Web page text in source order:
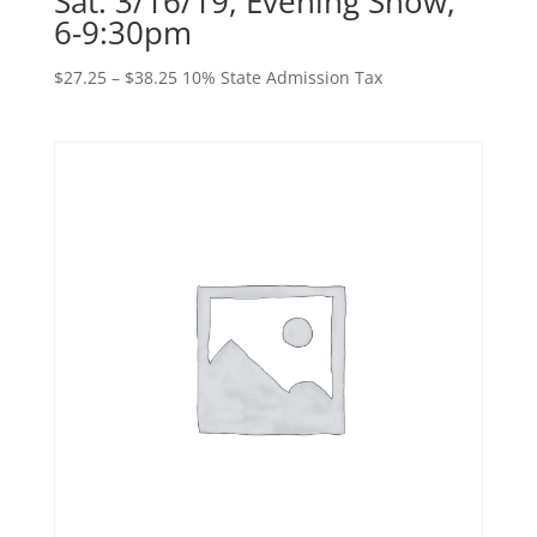
6-9:30pm
$27.25 – $38.25Price
10% State Admission Tax